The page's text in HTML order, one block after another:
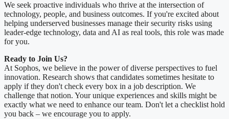
We seek proactive individuals who thrive at the intersection of
technology, people, and business outcomes. If you're excited about
helping underserved businesses manage their security risks using
leader-edge technology, data and AI as real tools, this role was made
for you.
Ready to Join Us?
At Sophos, we believe in the power of diverse perspectives to fuel
innovation. Research shows that candidates sometimes hesitate to
apply if they don't check every box in a job description. We
challenge that notion. Your unique experiences and skills might be
exactly what we need to enhance our team. Don't let a checklist hold
you back – we encourage you to apply.